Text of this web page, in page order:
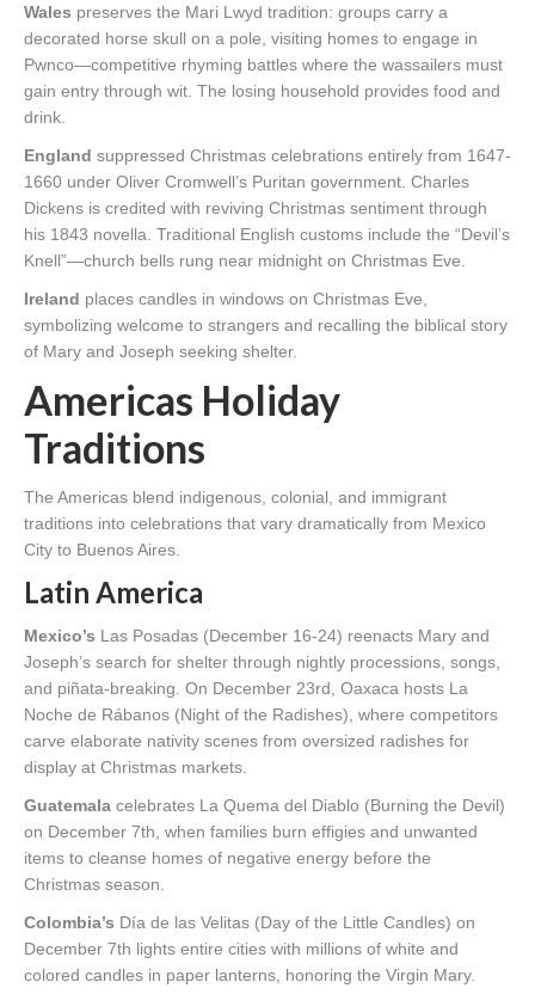
Wales preserves the Mari Lwyd tradition: groups carry a
decorated horse skull on a pole, visiting homes to engage in
Pwnco—competitive rhyming battles where the wassailers must
gain entry through wit. The losing household provides food and
drink.
England suppressed Christmas celebrations entirely from 1647-
1660 under Oliver Cromwell’s Puritan government. Charles
Dickens is credited with reviving Christmas sentiment through
his 1843 novella. Traditional English customs include the “Devil’s
Knell”—church bells rung near midnight on Christmas Eve.
Ireland places candles in windows on Christmas Eve,
symbolizing welcome to strangers and recalling the biblical story
of Mary and Joseph seeking shelter.
Americas Holiday
Traditions
The Americas blend indigenous, colonial, and immigrant
traditions into celebrations that vary dramatically from Mexico
City to Buenos Aires.
Latin America
Mexico’s Las Posadas (December 16-24) reenacts Mary and
Joseph’s search for shelter through nightly processions, songs,
and piñata-breaking. On December 23rd, Oaxaca hosts La
Noche de Rábanos (Night of the Radishes), where competitors
carve elaborate nativity scenes from oversized radishes for
display at Christmas markets.
Guatemala celebrates La Quema del Diablo (Burning the Devil)
on December 7th, when families burn effigies and unwanted
items to cleanse homes of negative energy before the
Christmas season.
Colombia’s Día de las Velitas (Day of the Little Candles) on
December 7th lights entire cities with millions of white and
colored candles in paper lanterns, honoring the Virgin Mary.